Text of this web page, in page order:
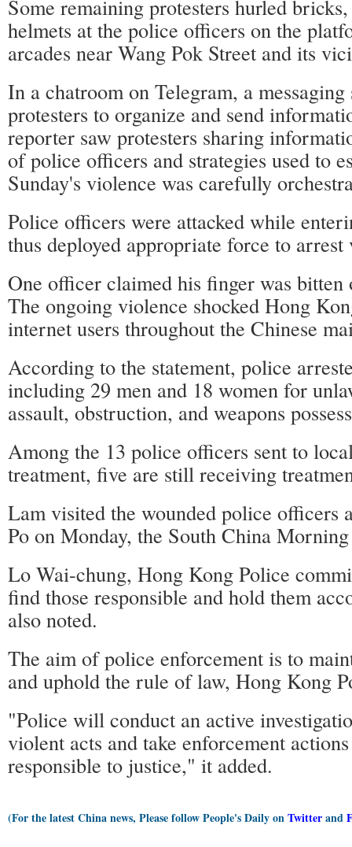
Some remaining protesters hurled
helmets at the police officers on the
arcades near Wang Pok Street and its
In a chatroom on Telegram, a
protesters to organize and send
reporter saw protesters sharing
of police officers and strategies used to
Sunday's violence was carefully
Police officers were attacked while
thus deployed appropriate force to
One officer claimed his finger was bitten
The ongoing violence shocked Hong
internet users throughout the Chinese
According to the statement, police
including 29 men and 18 women for
assault, obstruction, and weapons
Among the 13 police officers sent to
treatment, five are still receiving
Lam visited the wounded police officers
Po on Monday, the South China
Lo Wai-chung, Hong Kong Police
find those responsible and hold them
also noted.
The aim of police enforcement is to
and uphold the rule of law, Hong Kong
"Police will conduct an active
violent acts and take enforcement
responsible to justice," it added.
(For the latest China news, Please follow People's Daily onTwitterand